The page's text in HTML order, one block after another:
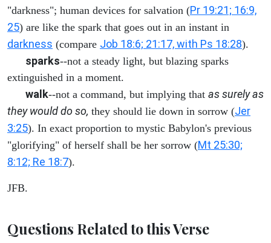
"darkness"; human devices for salvation (Pr 19:21; 16:9,
25) are like the spark that goes out in an instant in
darkness (compare Job 18:6; 21:17, with Ps 18:28).
sparks--not a steady light, but blazing sparks
extinguished in a moment.
walk--not a command, but implying that as surely as
they would do so, they should lie down in sorrow (Jer
3:25). In exact proportion to mystic Babylon's previous
"glorifying" of herself shall be her sorrow (Mt 25:30;
8:12; Re 18:7).
JFB.
Questions Related to this Verse